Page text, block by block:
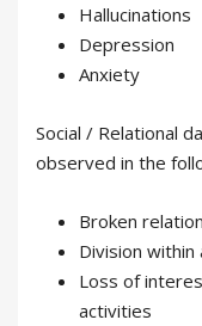
Hallucinations
Depression
Anxiety
Social / Relational
observed in the
Broken
Division within
Loss of
activities